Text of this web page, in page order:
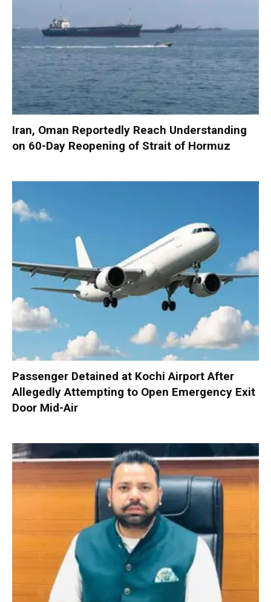
Iran, Oman Reportedly Reach Understanding
on 60-Day Reopening of Strait of Hormuz
Passenger Detained at Kochi Airport After
Allegedly Attempting to Open Emergency Exit
Door Mid-Air